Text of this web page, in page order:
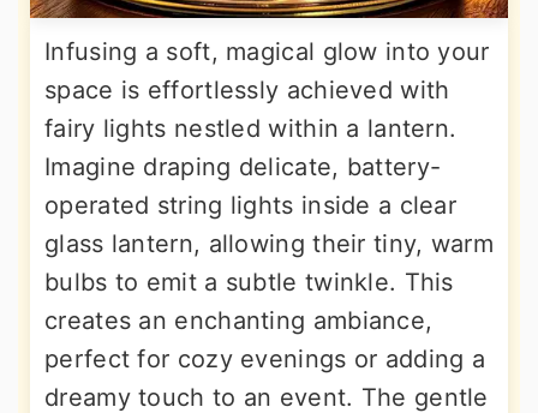
Infusing a soft, magical glow into your
space is effortlessly achieved with
fairy lights nestled within a lantern.
Imagine draping delicate, battery-
operated string lights inside a clear
glass lantern, allowing their tiny, warm
bulbs to emit a subtle twinkle. This
creates an enchanting ambiance,
perfect for cozy evenings or adding a
dreamy touch to an event. The gentle